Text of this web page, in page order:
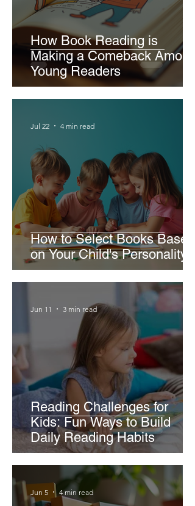
How Book Reading is
Making a Comeback Among
Young Readers
How to Select Books Based
on Your Child's Personality
Jul 22 4 min read
Reading Challenges for
Kids: Fun Ways to Build
Daily Reading Habits
Jun 11 3 min read
Jun 5 4 min read